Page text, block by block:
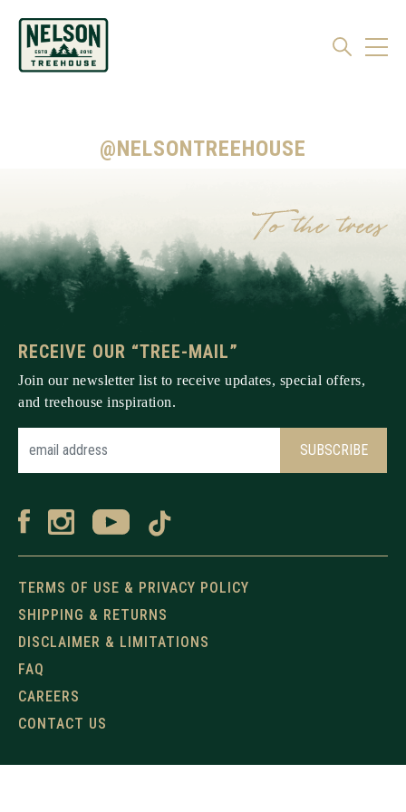
@NELSONTREEHOUSE
TERMS OF USE & PRIVACY POLICY
SHIPPING & RETURNS
DISCLAIMER & LIMITATIONS
FAQ
CAREERS
CONTACT US
RECEIVE OUR “TREE-MAIL”
Join our newsletter list to receive updates, special offers,
and treehouse inspiration.